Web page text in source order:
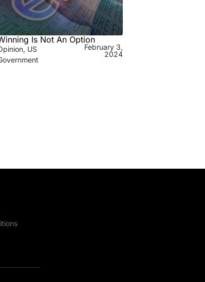
Is Not An Option
, US
February 3,
2024